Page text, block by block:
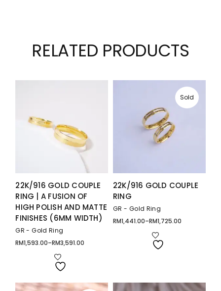
RELATED PRODUCTS
22K/916 GOLD COUPLE
RING | A FUSION OF
HIGH POLISH AND MATTE
FINISHES (6MM WIDTH)
GR - Gold Ring
RM1,593.00–RM3,591.00
Price
Sold
22K/916 GOLD COUPLE
RING
GR - Gold Ring
RM1,441.00–RM1,725.00
Price